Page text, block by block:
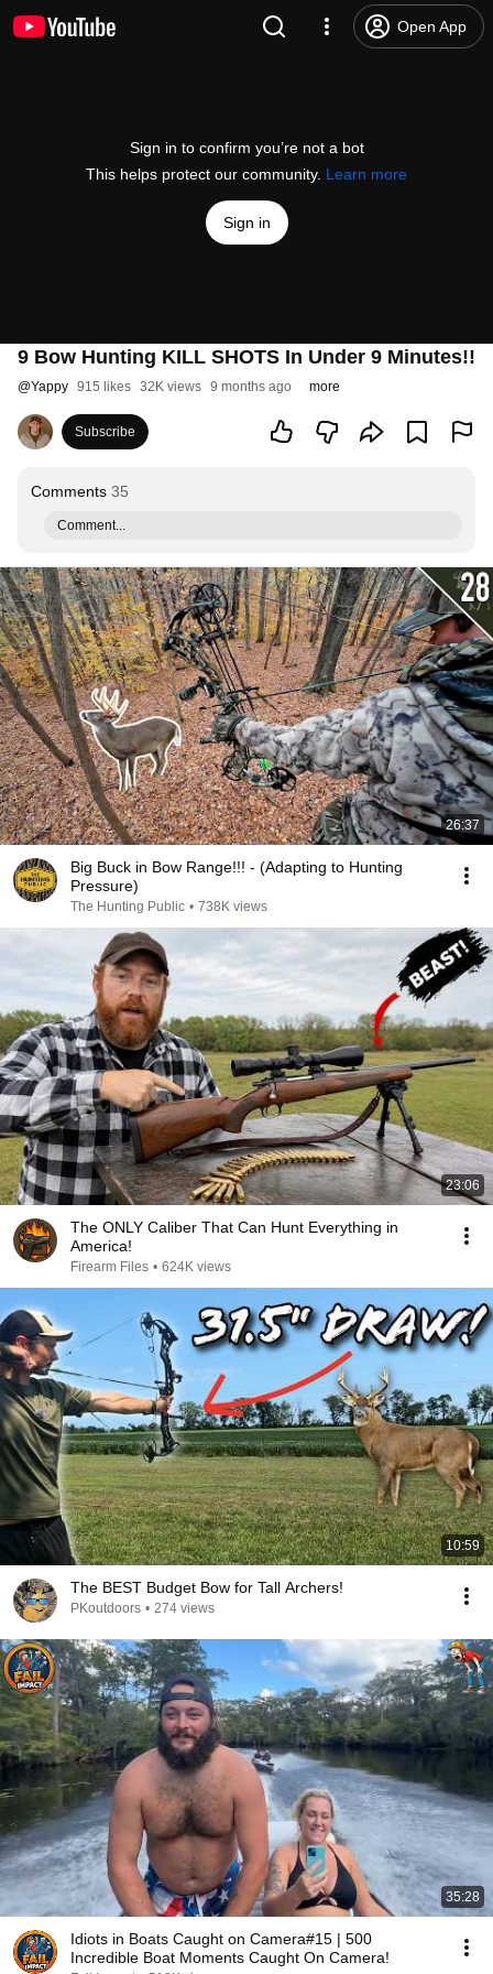
Open App
Sign in to confirm you’re not a bot
This helps protect our community. Learn more
Sign in
9 Bow Hunting KILL SHOTS In Under 9 Minutes!!
@Yappy 915 likes 32K views 9 months ago more
Subscribe
Comments 35
Comment...
26:37
Big Buck in Bow Range!!! - (Adapting to Hunting
Pressure)
The Hunting Public • 738K views
23:06
The ONLY Caliber That Can Hunt Everything in
America!
Firearm Files • 624K views
10:59
The BEST Budget Bow for Tall Archers!
PKoutdoors • 274 views
35:28
Idiots in Boats Caught on Camera#15 | 500
Incredible Boat Moments Caught On Camera!